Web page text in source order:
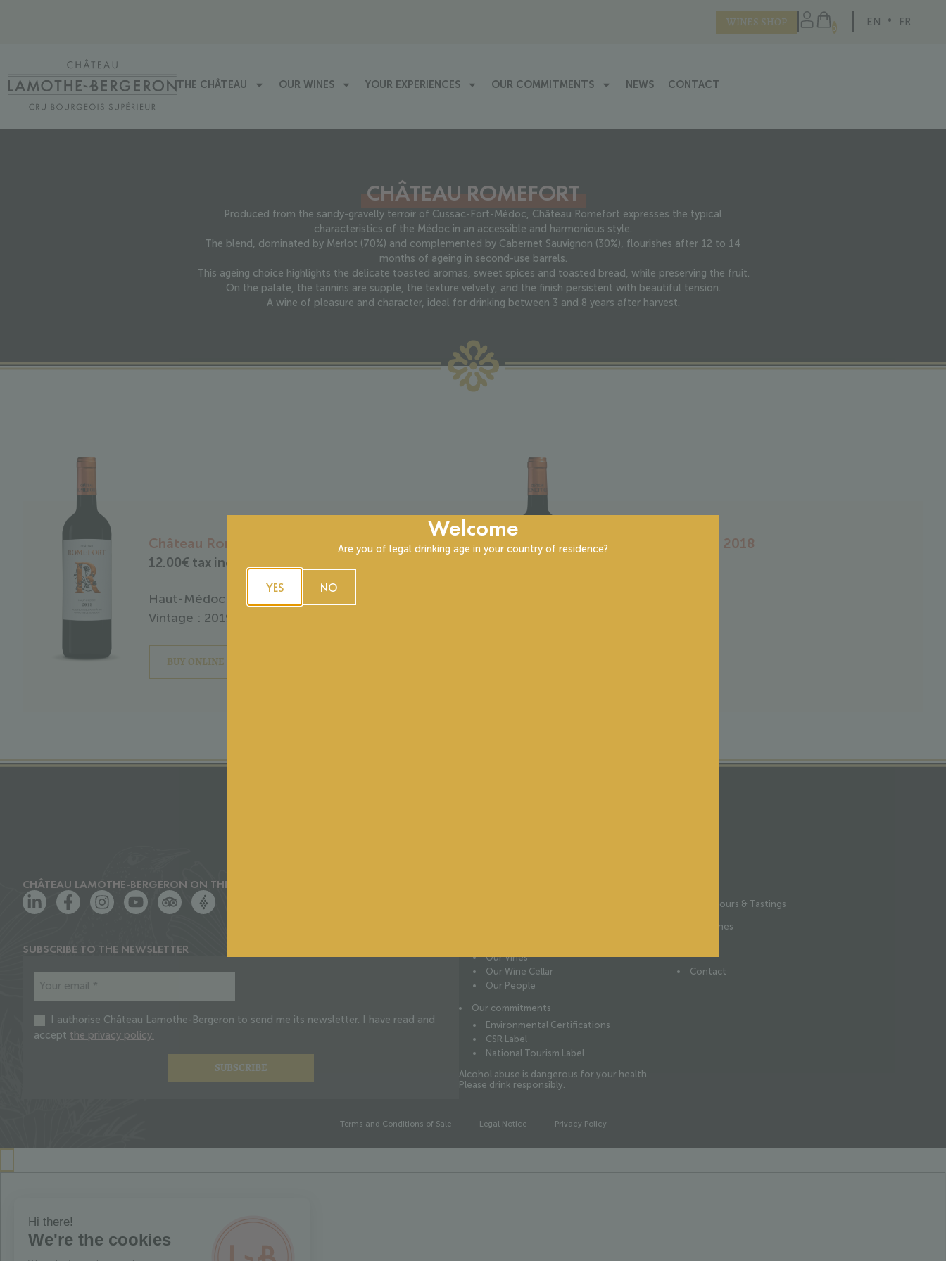
WINES SHOP 0 EN FR
THE CHÂTEAU OUR WINES YOUR EXPERIENCES OUR COMMITMENTS NEWS CONTACT
CHÂTEAU ROMEFORT
Produced from the sandy-gravelly terroir of Cussac-Fort-Médoc, Château Romefort expresses the typical
characteristics of the Médoc in an accessible and harmonious style.
The blend, dominated by Merlot (70%) and complemented by Cabernet Sauvignon (30%), flourishes after 12 to 14
months of ageing in second-use barrels.
This ageing choice highlights the delicate toasted aromas, sweet spices and toasted bread, while preserving the fruit.
On the palate, the tannins are supple, the texture velvety, and the finish persistent with beautiful tension.
A wine of pleasure and character, ideal for drinking between 3 and 8 years after harvest.
Château Romefort 2019
12.00€ tax included
Haut-Médoc
Vintage : 2019
BUY ONLINE
Château Romefort 2018
CHÂTEAU LAMOTHE-BERGERON ON THE WEB
SUBSCRIBE TO THE NEWSLETTER
I authorise Château Lamothe-Bergeron to send me its newsletter. I have read and
accept the privacy policy.
SUBSCRIBE
Our Vines
Our Wine Cellar
Our People
Our commitments
Environmental Certifications
CSR Label
National Tourism Label
Wine Tours & Tastings
Our wines
Contact
Alcohol abuse is dangerous for your health.
Please drink responsibly.
Terms and Conditions of Sale Legal Notice Privacy Policy
Welcome
Are you of legal drinking age in your country of residence?
YES NO